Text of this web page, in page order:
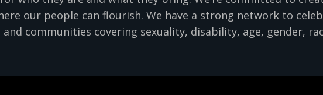
our people can flourish. We have a strong network to
communities covering sexuality, disability, age, gender,